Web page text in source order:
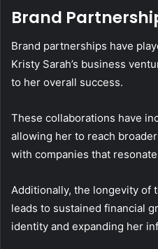
Brand
Brand partnerships have
Kristy Sarah’s business
to her overall success.
These collaborations have
allowing her to reach
with companies that
Additionally, the longevity of
leads to sustained financial
identity and expanding her